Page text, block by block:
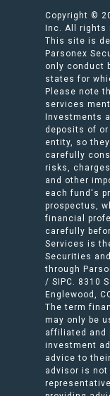
Copyright ©
Inc. All rights
This site is
Parsonex
only conduct
states for
Please note
services
Investments
deposits of or
entity, so
carefully
risks,
and other
each fund's
prospectus,
financial
carefully
Services is
Securities
through
/ SIPC. 8310
Englewood,
The term
may only be
affiliated and
investment
advice to
advisor is not